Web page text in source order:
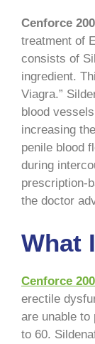
Cenforce
treatment of
consists of
ingredient.
Viagra.”
blood
increasing
penile blood
during
prescription-
the doctor
What
Cenforce
erectile
are unable to
to 60.